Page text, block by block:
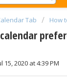
Tab How
2020 at 4:39 PM